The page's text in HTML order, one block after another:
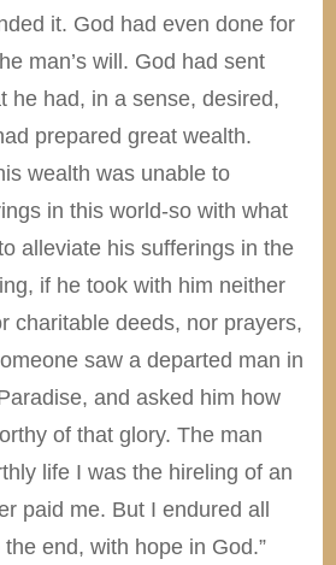
it. God had even done for
man’s will. God had sent
he had, in a sense, desired,
prepared great wealth.
wealth was unable to
in this world-so with what
alleviate his sufferings in the
if he took with him neither
charitable deeds, nor prayers,
saw a departed man in
and asked him how
of that glory. The man
life I was the hireling of an
paid me. But I endured all
end, with hope in God.”